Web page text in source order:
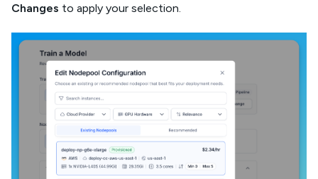
Changes to apply your selection.